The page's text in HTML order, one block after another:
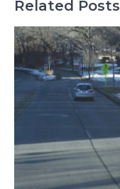
Related Posts